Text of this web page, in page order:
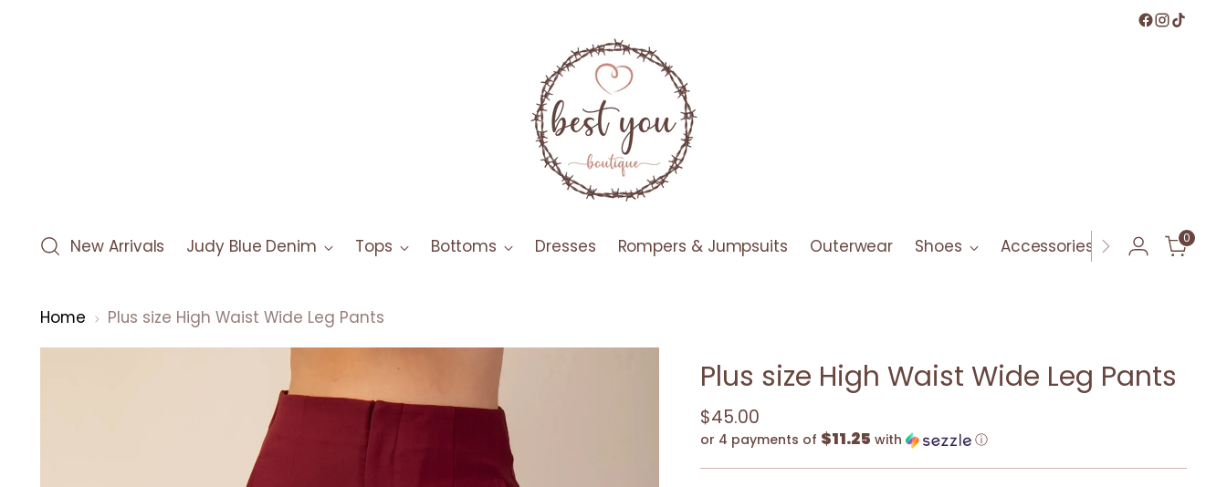
New Arrivals Judy Blue Denim Tops Bottoms Dresses Rompers & Jumpsuits Outerwear Shoes Accessories Bath & Body
0
Home Plus size High Waist Wide Leg Pants
Plus size High Waist Wide Leg Pants
Regular
price
$45.00
or 4 payments of $11.25 with ⓘ